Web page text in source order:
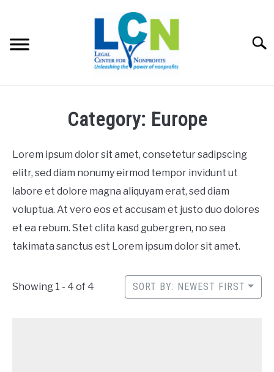
content
RESOURCES
FEES
ABOUT US
Category: Europe
Lorem ipsum dolor sit amet, consetetur sadipscing
elitr, sed diam nonumy eirmod tempor invidunt ut
labore et dolore magna aliquyam erat, sed diam
voluptua. At vero eos et accusam et justo duo dolores
et ea rebum. Stet clita kasd gubergren, no sea
takimata sanctus est Lorem ipsum dolor sit amet.
Showing 1 - 4 of 4 SORT BY: NEWEST FIRST